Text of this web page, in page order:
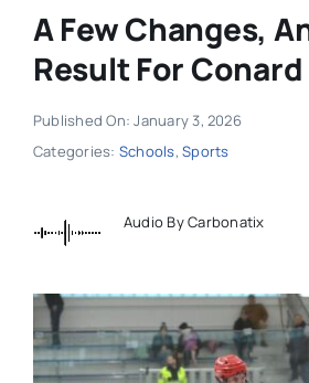
A Few Changes,
Result For
Published On: January 3, 2026
Categories: Schools,Sports
Audio By Carbonatix